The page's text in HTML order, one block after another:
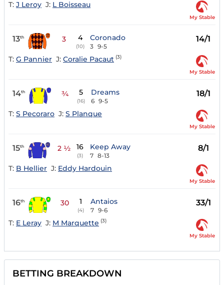
T: J Leroy J: L Boisseau
My Stable
13th 3 4
(10)
Coronado
3 9-5
14/1
T: G Pannier J: Coralie Pacaut (3)
My Stable
14th ¾ 5
(16)
Dreams
6 9-5
18/1
T: S Pecoraro J: S Planque
My Stable
15th 2 ½ 16
(3)
Keep Away
7 8-13
8/1
T: B Hellier J: Eddy Hardouin
My Stable
16th 30 1
(4)
Antaios
7 9-6
33/1
T: E Leray J: M Marquette (3)
My Stable
BETTING BREAKDOWN